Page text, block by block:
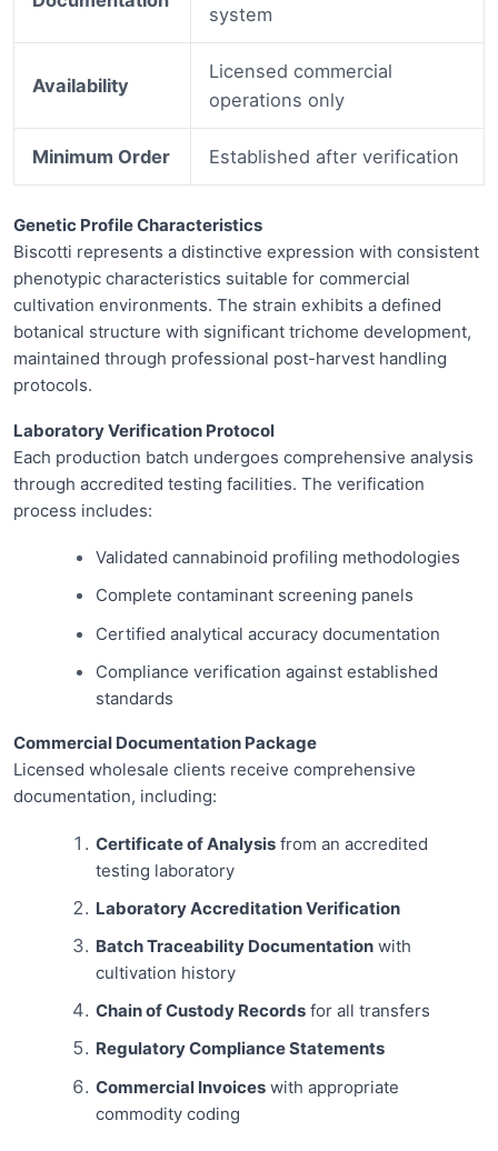
system
Availability
Licensed commercial
operations only
Minimum Order Established after verification
Genetic Profile Characteristics
Biscotti represents a distinctive expression with consistent
phenotypic characteristics suitable for commercial
cultivation environments. The strain exhibits a defined
botanical structure with significant trichome development,
maintained through professional post-harvest handling
protocols.
Laboratory Verification Protocol
Each production batch undergoes comprehensive analysis
through accredited testing facilities. The verification
process includes:
Validated cannabinoid profiling methodologies
Complete contaminant screening panels
Certified analytical accuracy documentation
Compliance verification against established
standards
Commercial Documentation Package
Licensed wholesale clients receive comprehensive
documentation, including:
Certificate of Analysisfrom an accredited
testing laboratory
Laboratory Accreditation Verification
Batch Traceability Documentationwith
cultivation history
Chain of Custody Recordsfor all transfers
Regulatory Compliance Statements
Commercial Invoiceswith appropriate
commodity coding